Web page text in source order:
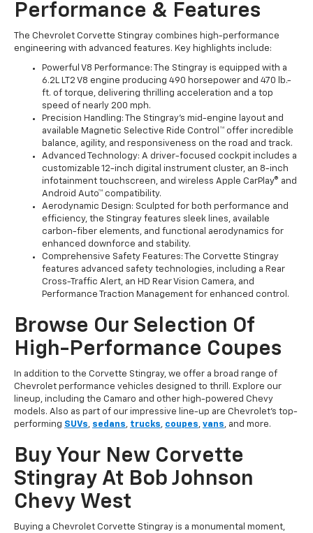
Performance & Features
The Chevrolet Corvette Stingray combines high-performance
engineering with advanced features. Key highlights include:
Powerful V8 Performance: The Stingray is equipped with a
6.2L LT2 V8 engine producing 490 horsepower and 470 lb.-
ft. of torque, delivering thrilling acceleration and a top
speed of nearly 200 mph.
Precision Handling: The Stingray's mid-engine layout and
available Magnetic Selective Ride Control™ offer incredible
balance, agility, and responsiveness on the road and track.
Advanced Technology: A driver-focused cockpit includes a
customizable 12-inch digital instrument cluster, an 8-inch
infotainment touchscreen, and wireless Apple CarPlay® and
Android Auto™ compatibility.
Aerodynamic Design: Sculpted for both performance and
efficiency, the Stingray features sleek lines, available
carbon-fiber elements, and functional aerodynamics for
enhanced downforce and stability.
Comprehensive Safety Features: The Corvette Stingray
features advanced safety technologies, including a Rear
Cross-Traffic Alert, an HD Rear Vision Camera, and
Performance Traction Management for enhanced control.
Browse Our Selection Of
High-Performance Coupes
In addition to the Corvette Stingray, we offer a broad range of
Chevrolet performance vehicles designed to thrill. Explore our
lineup, including the Camaro and other high-powered Chevy
models. Also as part of our impressive line-up are Chevrolet’s top-
performing SUVs, sedans, trucks, coupes, vans, and more.
Buy Your New Corvette
Stingray At Bob Johnson
Chevy West
Buying a Chevrolet Corvette Stingray is a monumental moment,